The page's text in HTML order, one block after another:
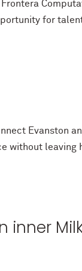
for
Evanston
without leaving
inner